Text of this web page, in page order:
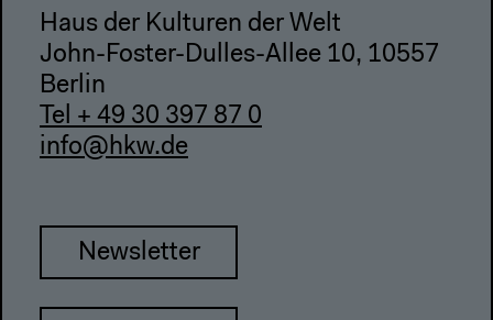
Haus der Kulturen der Welt
John-Foster-Dulles-Allee 10, 10557
Berlin
Tel + 49 30 397 87 0
info@hkw.de
Newsletter